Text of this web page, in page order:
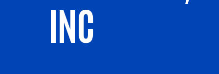
INC